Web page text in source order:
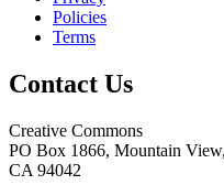
Policies
Terms
Contact Us
Creative Commons
PO Box 1866, Mountain View,
CA 94042